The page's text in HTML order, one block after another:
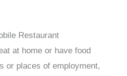
Restaurant
at home or have food
or places of employment,